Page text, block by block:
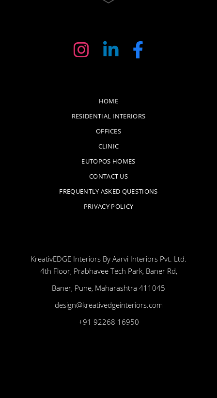
HOME
RESIDENTIAL INTERIORS
OFFICES
CLINIC
EUTOPOS HOMES
CONTACT US
FREQUENTLY ASKED QUESTIONS
PRIVACY POLICY
KreativEDGE Interiors By Aarvi Interiors Pvt. Ltd.
4th Floor, Prabhavee Tech Park, Baner Rd,
Baner, Pune, Maharashtra 411045
design@kreativedgeinteriors.com
+91 92268 16950